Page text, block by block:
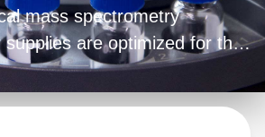
mass spectrometry
are optimized for the
charge (m/z) ratio range and
for increased user
for quadrupole (single or